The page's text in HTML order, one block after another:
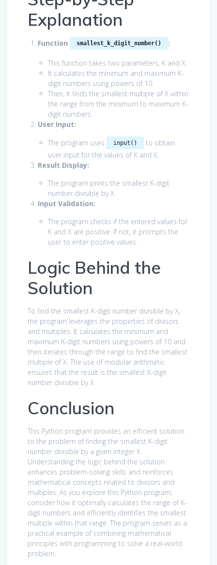
Explanation
Function smallest_k_digit_number() :
This function takes two parameters, K and X.
It calculates the minimum and maximum K-
digit numbers using powers of 10.
Then, it finds the smallest multiple of X within
the range from the minimum to maximum K-
digit numbers.
User Input:
The program uses
input()
to obtain
user input for the values of K and X.
Result Display:
The program prints the smallest K-digit
number divisible by X.
Input Validation:
The program checks if the entered values for
K and X are positive. If not, it prompts the
user to enter positive values.
Logic Behind the
Solution
To find the smallest K-digit number divisible by X,
the program leverages the properties of divisors
and multiples. It calculates the minimum and
maximum K-digit numbers using powers of 10 and
then iterates through the range to find the smallest
multiple of X. The use of modular arithmetic
ensures that the result is the smallest K-digit
number divisible by X.
Conclusion
This Python program provides an efficient solution
to the problem of finding the smallest K-digit
number divisible by a given integer X.
Understanding the logic behind the solution
enhances problem-solving skills and reinforces
mathematical concepts related to divisors and
multiples. As you explore this Python program,
consider how it optimally calculates the range of K-
digit numbers and efficiently identifies the smallest
multiple within that range. The program serves as a
practical example of combining mathematical
principles with programming to solve a real-world
problem.